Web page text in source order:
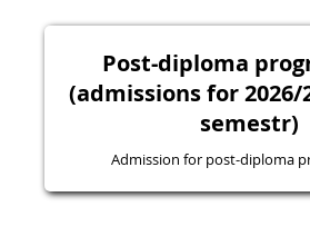
Post-diploma
(admissions for
semestr)
Admission for post-diploma